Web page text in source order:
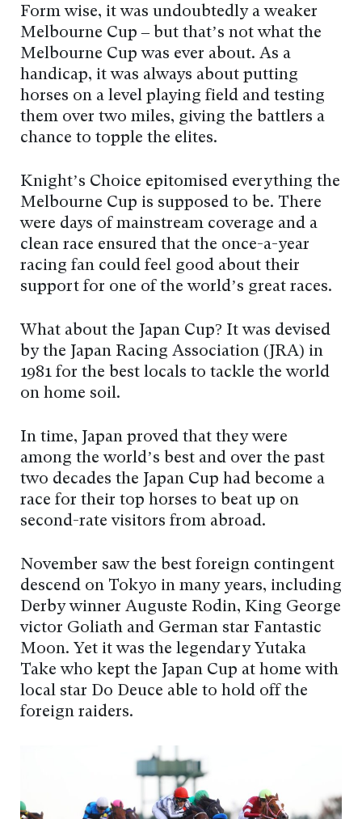
Form wise, it was undoubtedly a weaker
Melbourne Cup – but that’s not what the
Melbourne Cup was ever about. As a
handicap, it was always about putting
horses on a level playing field and testing
them over two miles, giving the battlers a
chance to topple the elites.
Knight’s Choice epitomised everything the
Melbourne Cup is supposed to be. There
were days of mainstream coverage and a
clean race ensured that the once-a-year
racing fan could feel good about their
support for one of the world’s great races.
What about the Japan Cup? It was devised
by the Japan Racing Association (JRA) in
1981 for the best locals to tackle the world
on home soil.
In time, Japan proved that they were
among the world’s best and over the past
two decades the Japan Cup had become a
race for their top horses to beat up on
second-rate visitors from abroad.
November saw the best foreign contingent
descend on Tokyo in many years, including
Derby winner Auguste Rodin, King George
victor Goliath and German star Fantastic
Moon. Yet it was the legendary Yutaka
Take who kept the Japan Cup at home with
local star Do Deuce able to hold off the
foreign raiders.